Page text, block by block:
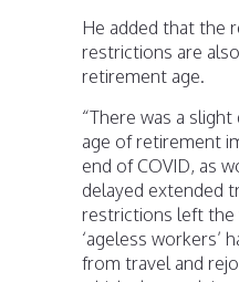
He added that the
restrictions are
retirement age.
“There was a
age of retirement
end of COVID, as
delayed extended
restrictions left the
‘ageless workers’
from travel and